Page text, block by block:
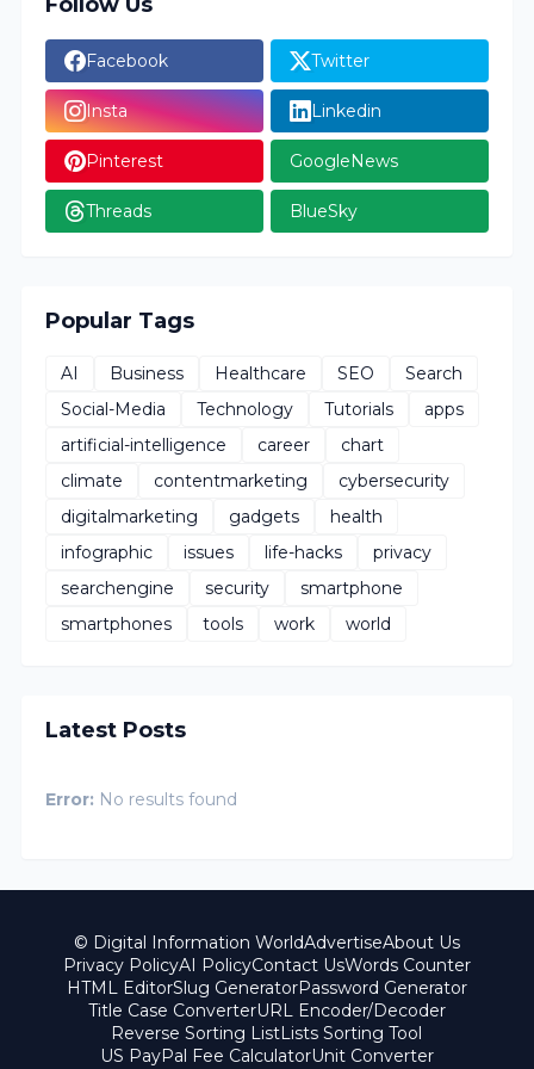
Facebook Twitter
Insta Linkedin
Pinterest GoogleNews
Threads BlueSky
Popular Tags
AI Business Healthcare SEO
Search
Social-Media
Technology Tutorials
apps
artificial-intelligence
career
chart
climate
contentmarketing
cybersecurity
digitalmarketing
gadgets
health
infographic
issues life-hacks
privacy
searchengine
security
smartphone
smartphones
tools work world
Latest Posts
Error: No results found
© Digital Information WorldAdvertiseAbout Us
Privacy PolicyAI PolicyContact UsWords Counter
HTML EditorSlug GeneratorPassword Generator
Title Case ConverterURL Encoder/Decoder
Reverse Sorting ListLists Sorting Tool
US PayPal Fee CalculatorUnit Converter